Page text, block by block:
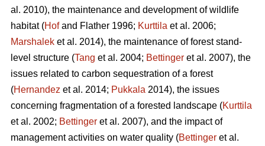
al. 2010), the maintenance and development of wildlife
habitat (Hofand Flather 1996; Kurttila et al. 2006;
Marshalek et al. 2014), the maintenance of forest stand-
level structure (Tang et al. 2004; Bettinger et al. 2007), the
issues related to carbon sequestration of a forest
(Hernandez et al. 2014; Pukkala 2014), the issues
concerning fragmentation of a forested landscape (Kurttila
et al. 2002; Bettinger et al. 2007), and the impact of
management activities on water quality (Bettinger et al.